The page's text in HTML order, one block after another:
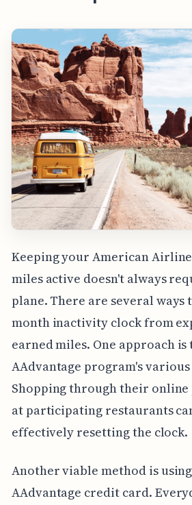
Keeping your American
miles active doesn't always
plane. There are several ways
month inactivity clock from
earned miles. One approach
AAdvantage program's
Shopping through their
at participating restaurants
effectively resetting the clock.
Another viable method is
AAdvantage credit card.